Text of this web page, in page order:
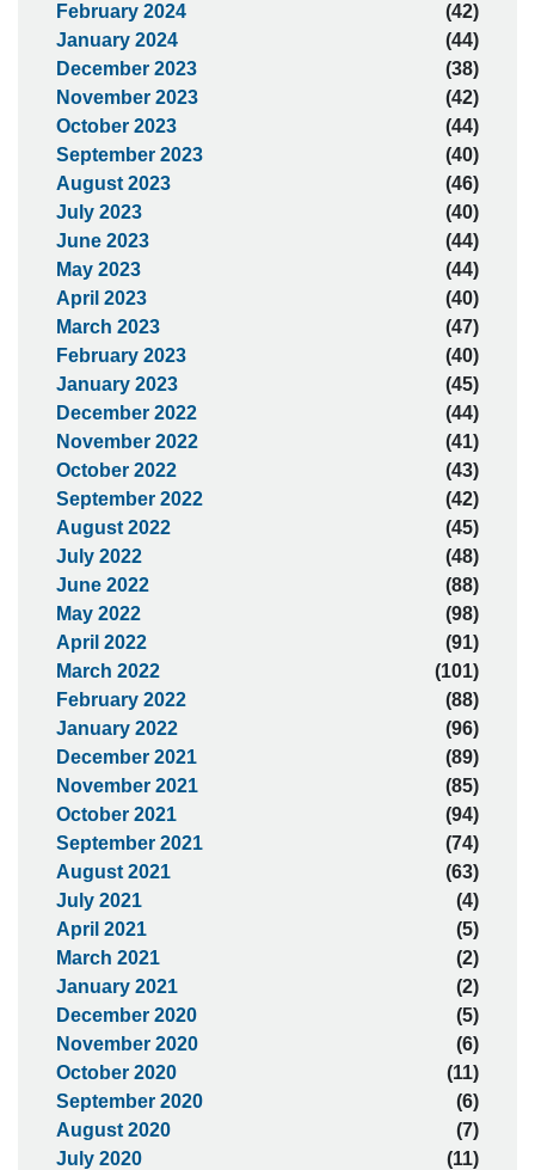
February 2024
(42)
January 2024
(44)
December 2023
(38)
November 2023
(42)
October 2023
(44)
September 2023
(40)
August 2023
(46)
July 2023
(40)
June 2023
(44)
May 2023
(44)
April 2023
(40)
March 2023
(47)
February 2023
(40)
January 2023
(45)
December 2022
(44)
November 2022
(41)
October 2022
(43)
September 2022
(42)
August 2022
(45)
July 2022
(48)
June 2022
(88)
May 2022
(98)
April 2022
(91)
March 2022
(101)
February 2022
(88)
January 2022
(96)
December 2021
(89)
November 2021
(85)
October 2021
(94)
September 2021
(74)
August 2021
(63)
July 2021
(4)
April 2021
(5)
March 2021
(2)
January 2021
(2)
December 2020
(5)
November 2020
(6)
October 2020
(11)
September 2020
(6)
August 2020
(7)
July 2020
(11)